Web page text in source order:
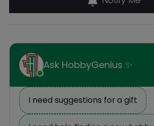
Description
Reviews